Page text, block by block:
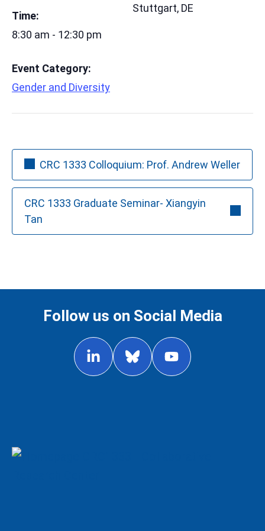
Time:
8:30 am - 12:30 pm
Event Category:
Gender and Diversity
Stuttgart, DE
CRC 1333 Colloquium: Prof. Andrew Weller
CRC 1333 Graduate Seminar- Xiangyin
Tan
Follow us on Social Media